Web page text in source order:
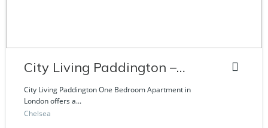
City Living Paddington –
Craven Road
City Living Paddington One Bedroom Apartment in
London offers a...
Chelsea